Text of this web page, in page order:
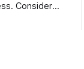
completely